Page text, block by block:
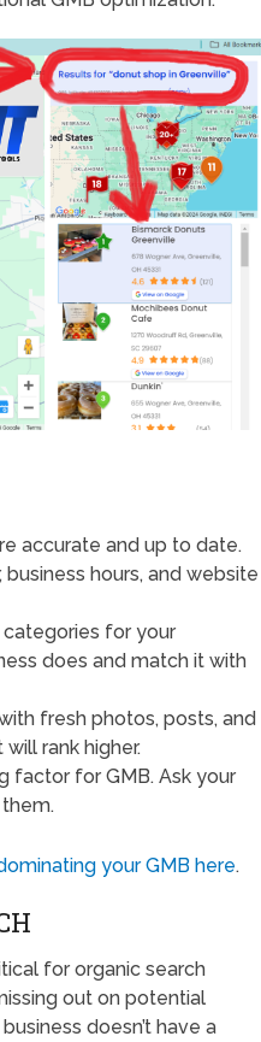
accurate and up to date.
hours, and website
for your
does and match it with
fresh photos, posts, and
rank higher.
factor for GMB. Ask your
your GMB here.
for organic search
out on potential
doesn’t have a